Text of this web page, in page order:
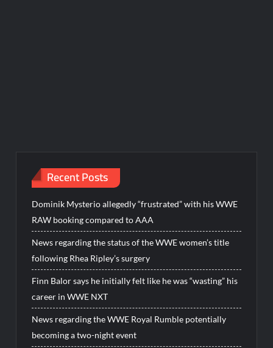
Recent Posts
Dominik Mysterio allegedly “frustrated” with his WWE
RAW booking compared to AAA
News regarding the status of the WWE women’s title
following Rhea Ripley’s surgery
Finn Balor says he initially felt like he was “wasting” his
career in WWE NXT
News regarding the WWE Royal Rumble potentially
becoming a two-night event